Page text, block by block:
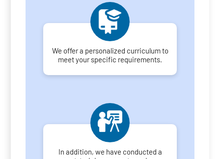
We offer a personalized curriculum to
meet your specific requirements.
In addition, we have conducted a